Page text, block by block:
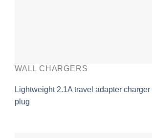
WALL CHARGERS
Lightweight 2.1A travel adapter charger
plug